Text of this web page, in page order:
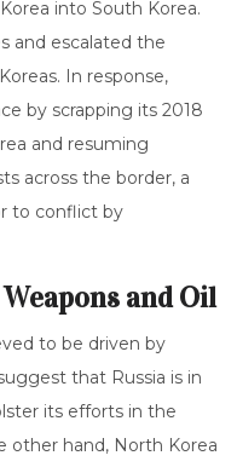
into South Korea.
and escalated the
In response,
by scrapping its 2018
and resuming
across the border, a
to conflict by
and Oil
to be driven by
that Russia is in
its efforts in the
other hand, North Korea